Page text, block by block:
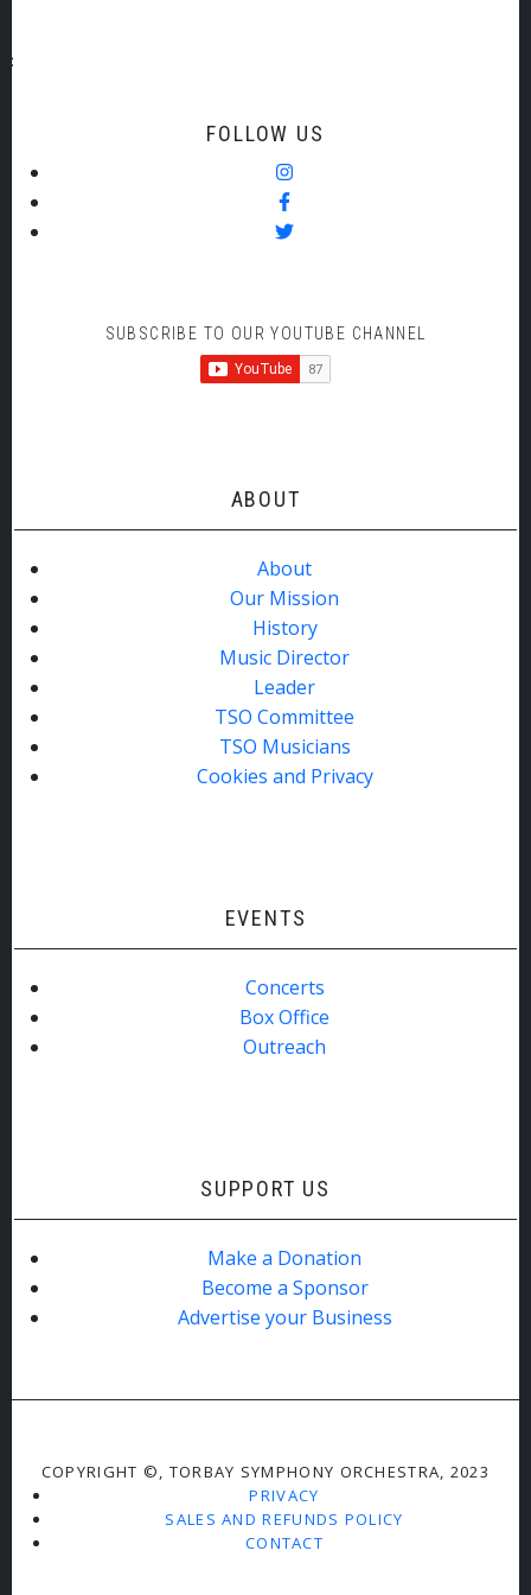
FOLLOW US
SUBSCRIBE TO OUR YOUTUBE CHANNEL
ABOUT
About
Our Mission
History
Music Director
Leader
TSO Committee
TSO Musicians
Cookies and Privacy
EVENTS
Concerts
Box Office
Outreach
SUPPORT US
Make a Donation
Become a Sponsor
Advertise your Business
COPYRIGHT ©, TORBAY SYMPHONY ORCHESTRA, 2023
PRIVACY
SALES AND REFUNDS POLICY
CONTACT